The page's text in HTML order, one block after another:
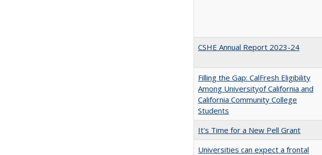
CSHE Annual Report 2023-24
Filling the Gap: CalFresh Eligibility
Among Universityof California and
California Community College
Students
It's Time for a New Pell Grant
Universities can expect a frontal